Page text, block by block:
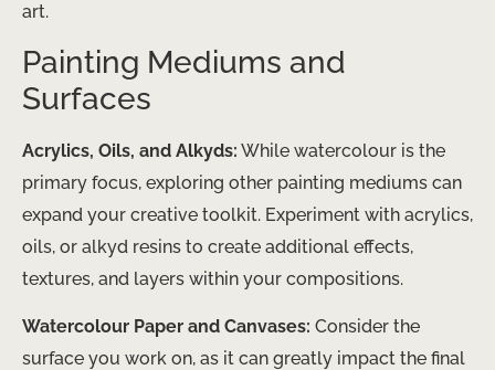
art.
Painting Mediums and
Surfaces
Acrylics, Oils, and Alkyds: While watercolour is the
primary focus, exploring other painting mediums can
expand your creative toolkit. Experiment with acrylics,
oils, or alkyd resins to create additional effects,
textures, and layers within your compositions.
Watercolour Paper and Canvases: Consider the
surface you work on, as it can greatly impact the final